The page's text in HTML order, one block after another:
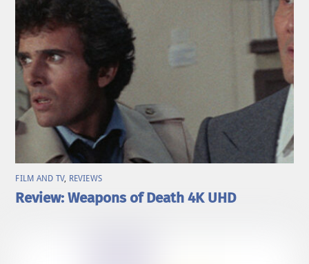
FILM AND TV, REVIEWS
Review: Weapons of Death 4K UHD